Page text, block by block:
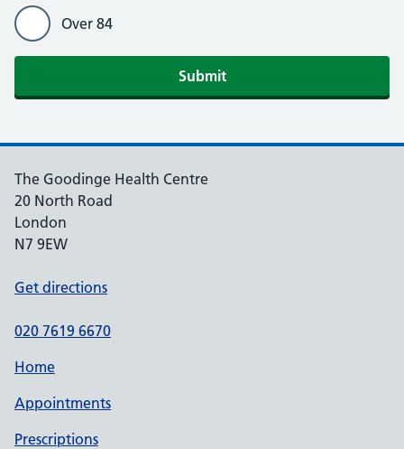
Over 84
Submit
The Goodinge Health Centre
20 North Road
London
N7 9EW
Get directions
020 7619 6670
Home
Appointments
Prescriptions